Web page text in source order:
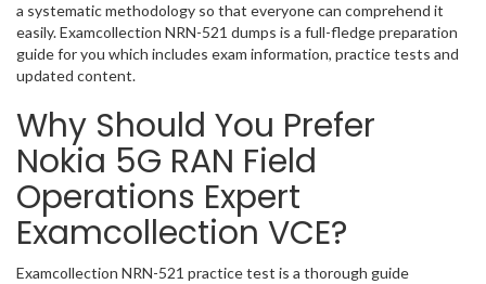
a systematic methodology so that everyone can comprehend it
easily. Examcollection NRN-521 dumps is a full-fledge preparation
guide for you which includes exam information, practice tests and
updated content.
Why Should You Prefer
Nokia 5G RAN Field
Operations Expert
Examcollection VCE?
Examcollection NRN-521 practice test is a thorough guide